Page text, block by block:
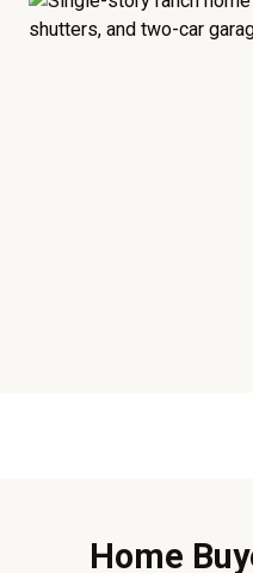
Home